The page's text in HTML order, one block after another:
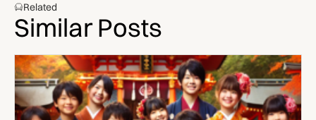
Related
Similar Posts